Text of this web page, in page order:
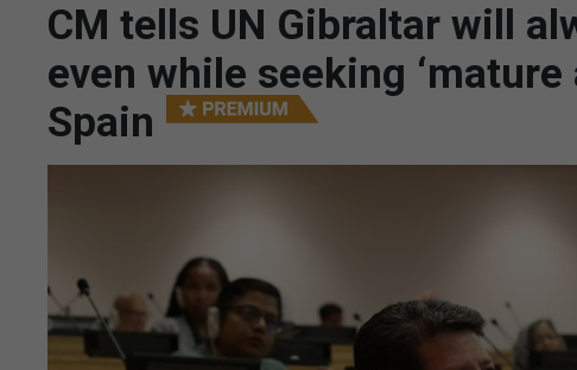
CM tells UN Gibraltar will
even while seeking
Spain